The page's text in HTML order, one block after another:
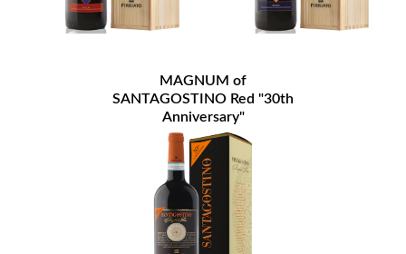
MAGNUM of
SANTAGOSTINO Red "30th
Anniversary"